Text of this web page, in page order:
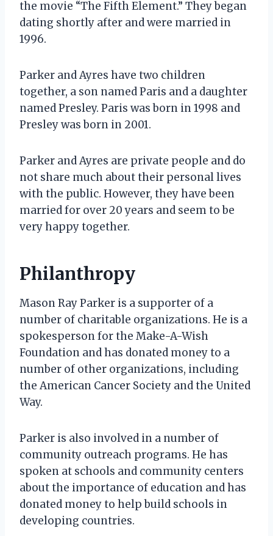
the movie “The Fifth Element.” They began
dating shortly after and were married in
1996.
Parker and Ayres have two children
together, a son named Paris and a daughter
named Presley. Paris was born in 1998 and
Presley was born in 2001.
Parker and Ayres are private people and do
not share much about their personal lives
with the public. However, they have been
married for over 20 years and seem to be
very happy together.
Philanthropy
Mason Ray Parker is a supporter of a
number of charitable organizations. He is a
spokesperson for the Make-A-Wish
Foundation and has donated money to a
number of other organizations, including
the American Cancer Society and the United
Way.
Parker is also involved in a number of
community outreach programs. He has
spoken at schools and community centers
about the importance of education and has
donated money to help build schools in
developing countries.